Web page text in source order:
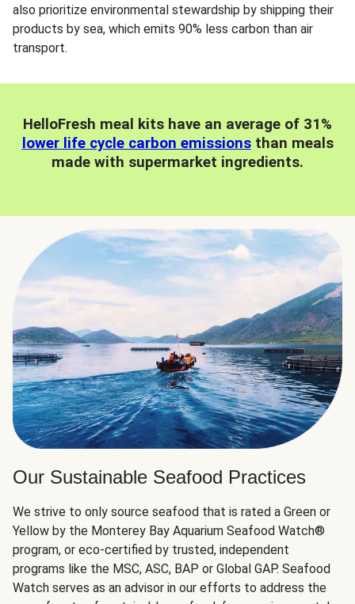
also prioritize environmental stewardship by shipping their
products by sea, which emits 90% less carbon than air
transport.
HelloFresh meal kits have an average of 31%
lower life cycle carbon emissionsthan meals
made with supermarket ingredients.
Our Sustainable Seafood Practices
We strive to only source seafood that is rated a Green or
Yellow by the Monterey Bay Aquarium Seafood Watch®
program, or eco-certified by trusted, independent
programs like the MSC, ASC, BAP or Global GAP. Seafood
Watch serves as an advisor in our efforts to address the